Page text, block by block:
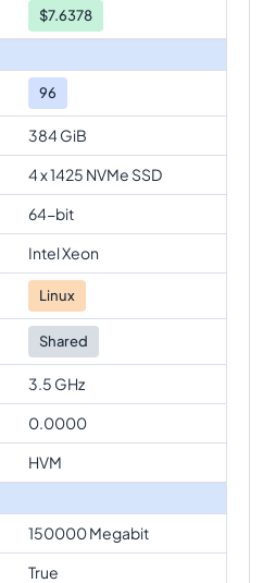
$7.6378
96
384 GiB
4 x 1425 NVMe SSD
64-bit
Intel Xeon
Linux
Shared
3.5 GHz
0.0000
HVM
150000 Megabit
True